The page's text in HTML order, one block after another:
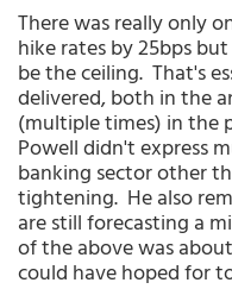
There was really only
hike rates by 25bps
be the ceiling. That's
delivered, both in the
(multiple times) in the
Powell didn't express
banking sector other
tightening. He also
are still forecasting a
of the above was
could have hoped for